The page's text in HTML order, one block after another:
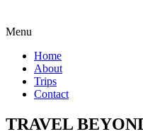
Menu
Home
About
Trips
Contact
TRAVEL